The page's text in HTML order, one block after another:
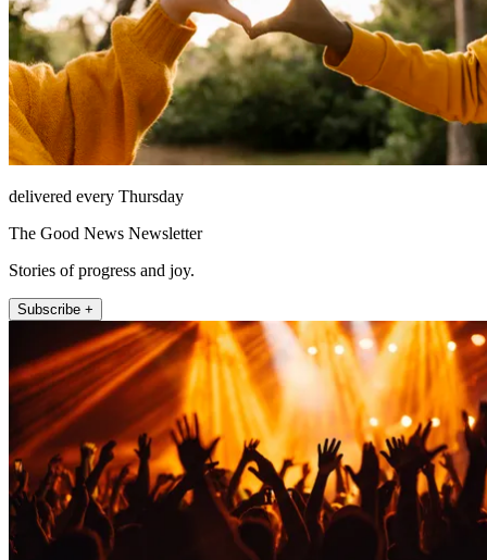
delivered every Thursday
The Good News Newsletter
Stories of progress and joy.
Subscribe +